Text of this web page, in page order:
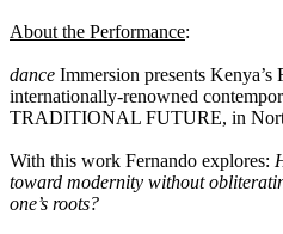
About the Performance:
dance Immersion presents Kenya’s
internationally-renowned
TRADITIONAL FUTURE, in
With this work Fernando explores:
toward modernity without
one’s roots?